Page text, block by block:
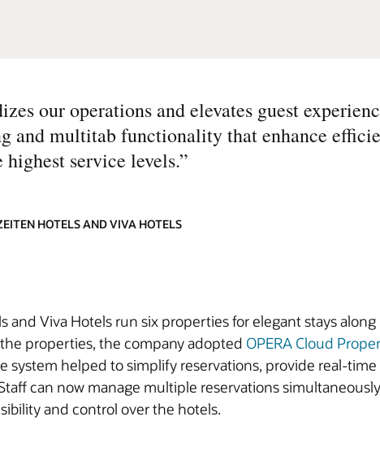
our operations and elevates guest
multitab functionality that enhance
service levels.”
HOTELS AND VIVA HOTELS
Viva Hotels run six properties for elegant stays along
properties, the company adopted OPERA Cloud
system helped to simplify reservations, provide real-
can now manage multiple reservations
and control over the hotels.